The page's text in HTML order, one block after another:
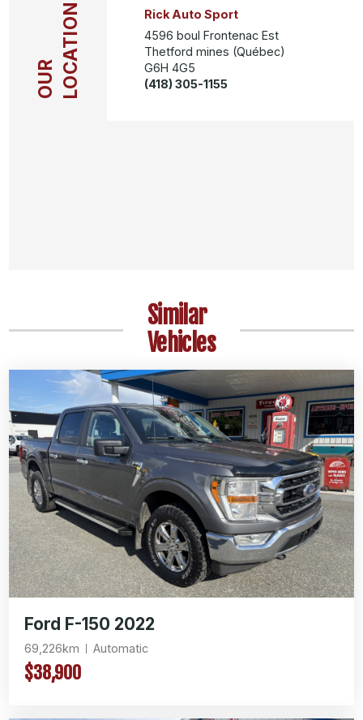
OUR LOCATION
Rick Auto Sport
4596 boul Frontenac Est
Thetford mines (Québec)
G6H 4G5
(418) 305-1155
Similar
Vehicles
Ford F-150 2022
69,226km Automatic
$38,900